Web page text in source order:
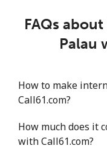
FAQs
Palau
How to make
Call61.com?
How much does it
with Call61.com?